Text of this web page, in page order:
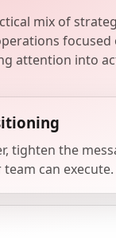
mix of
focused
attention into
tighten the
can execute.